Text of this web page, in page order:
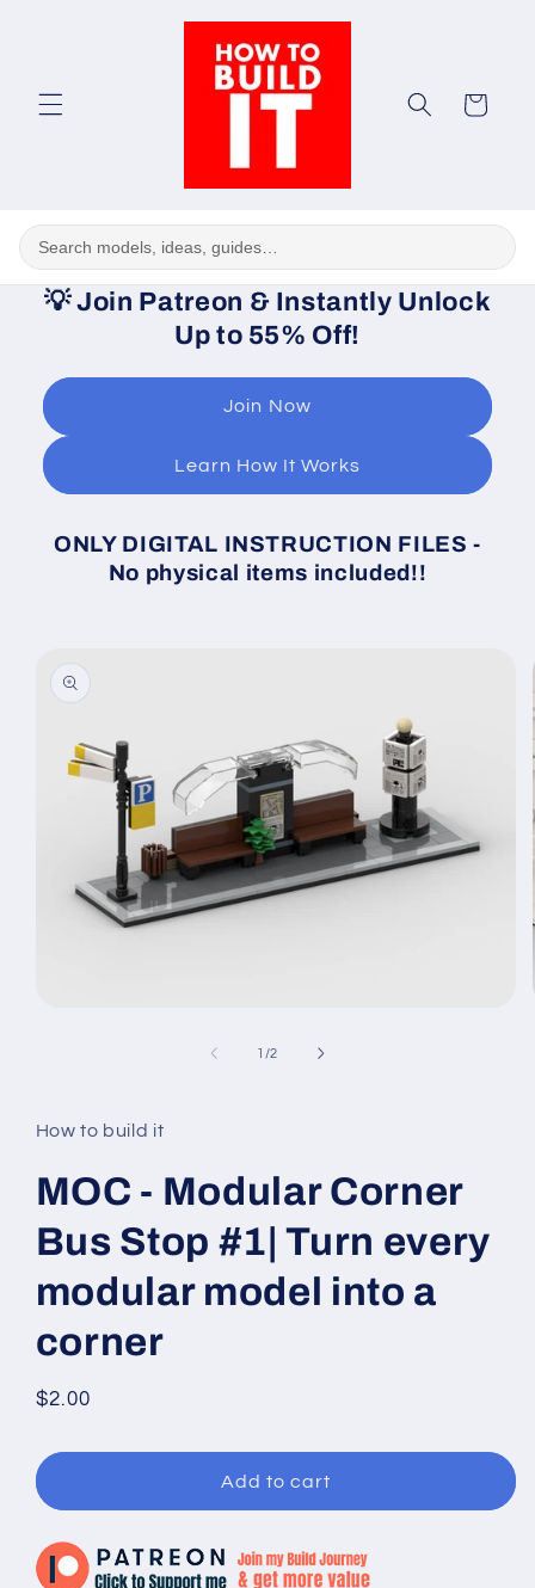
Cart
💡Join Patreon & Instantly Unlock
Up to 55% Off!
Join Now
Learn How It Works
ONLY DIGITAL INSTRUCTION FILES -
No physical items included!!
information
1 /of
2
How to build it
MOC - Modular Corner
Bus Stop #1| Turn every
modular model into a
corner
Regular
$2.00
Add to cart